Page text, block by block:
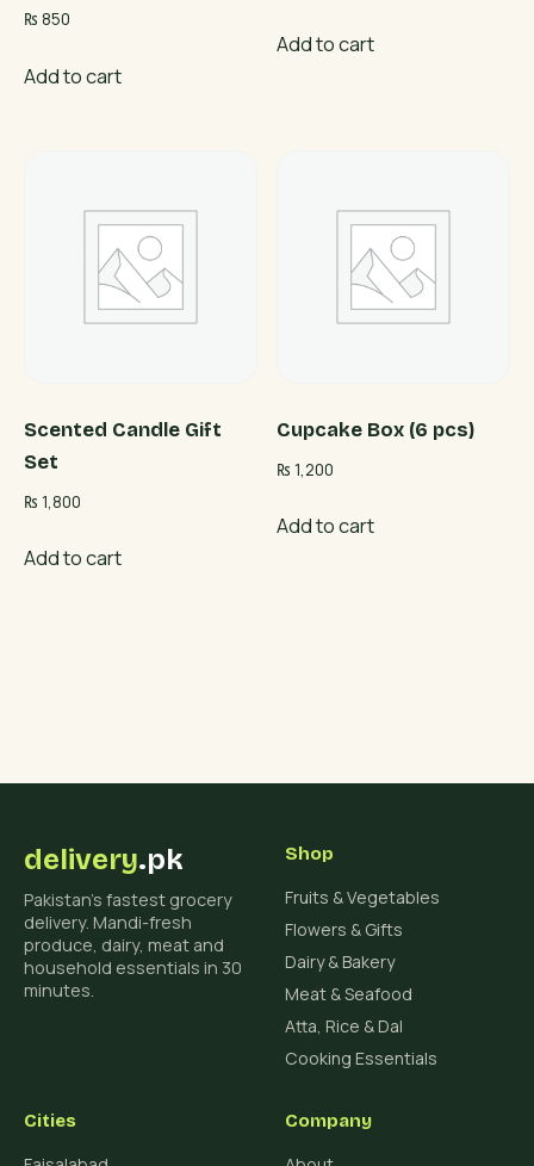
₨ 850
Add to cart
Add to cart
Scented Candle Gift
Set
₨ 1,800
Add to cart
Cupcake Box (6 pcs)
₨ 1,200
Add to cart
delivery.pk
Pakistan's fastest grocery
delivery. Mandi-fresh
produce, dairy, meat and
household essentials in 30
minutes.
Shop
Fruits & Vegetables
Flowers & Gifts
Dairy & Bakery
Meat & Seafood
Atta, Rice & Dal
Cooking Essentials
Cities Company